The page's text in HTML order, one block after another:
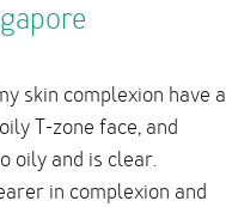
skin complexion have a
T-zone face, and
oily and is clear.
in complexion and